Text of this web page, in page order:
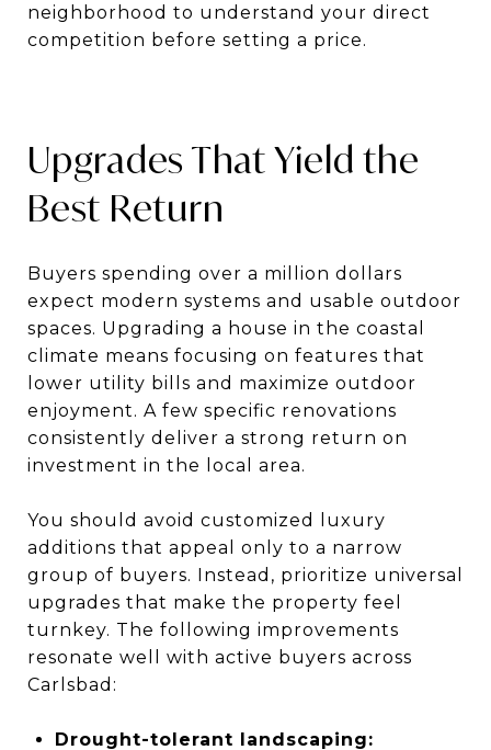
neighborhood to understand your direct
competition before setting a price.
Upgrades That Yield the
Best Return
Buyers spending over a million dollars
expect modern systems and usable outdoor
spaces. Upgrading a house in the coastal
climate means focusing on features that
lower utility bills and maximize outdoor
enjoyment. A few specific renovations
consistently deliver a strong return on
investment in the local area.
You should avoid customized luxury
additions that appeal only to a narrow
group of buyers. Instead, prioritize universal
upgrades that make the property feel
turnkey. The following improvements
resonate well with active buyers across
Carlsbad:
Drought-tolerant landscaping: